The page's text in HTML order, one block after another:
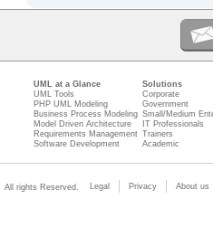
UML at a Glance
UML Tools
PHP UML Modeling
Business Process Modeling
Model Driven Architecture
Requirements Management
Software Development
Solutions
Corporate
Government
Small/Medium
IT Professionals
Trainers
Academic
All rights Reserved. Legal Privacy About us